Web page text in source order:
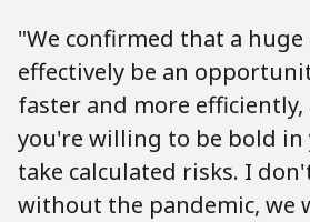
"We confirmed that a huge
effectively be an
faster and more efficiently,
you're willing to be bold in
take calculated risks. I
without the pandemic, we